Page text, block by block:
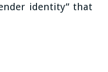
identity” that